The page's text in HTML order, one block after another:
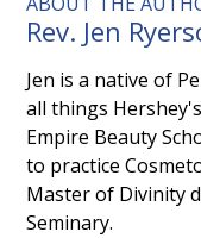
Rev. Jen
Jen is a native of
all things
Empire Beauty
to practice
Master of Divinity
Seminary.